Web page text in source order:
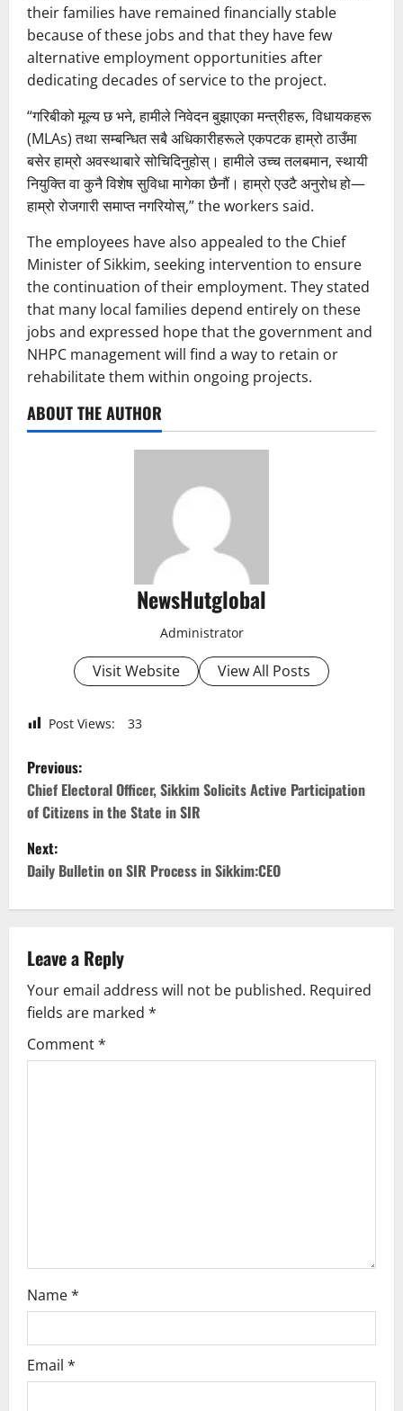
their families have remained financially stable
because of these jobs and that they have few
alternative employment opportunities after
dedicating decades of service to the project.
“गरिबीको मूल्य छ भने, हामीले निवेदन बुझाएका मन्त्रीहरू, विधायकहरू
(MLAs) तथा सम्बन्धित सबै अधिकारीहरूले एकपटक हाम्रो ठाउँमा
बसेर हाम्रो अवस्थाबारे सोचिदिनुहोस्। हामीले उच्च तलबमान, स्थायी
नियुक्ति वा कुनै विशेष सुविधा मागेका छैनौं। हाम्रो एउटै अनुरोध हो—
हाम्रो रोजगारी समाप्त नगरियोस्,” the workers said.
The employees have also appealed to the Chief
Minister of Sikkim, seeking intervention to ensure
the continuation of their employment. They stated
that many local families depend entirely on these
jobs and expressed hope that the government and
NHPC management will find a way to retain or
rehabilitate them within ongoing projects.
ABOUT THE AUTHOR
NewsHutglobal
Administrator
Visit Website View All Posts
Post Views: 33
P
o
s
t
n
a
v
i
g
Previous:
Chief Electoral Officer, Sikkim Solicits Active Participation
of Citizens in the State in SIR
Next:
Daily Bulletin on SIR Process in Sikkim:CEO
Leave a Reply
Your email address will not be published. Required
fields are marked *
Comment*
Name*
Email *